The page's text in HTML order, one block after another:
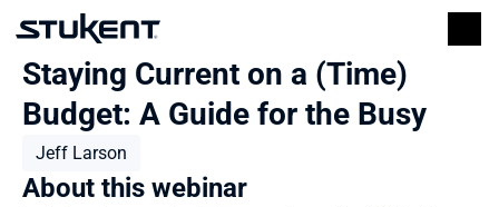
Staying Current on a (Time)
Budget: A Guide for the Busy
Jeff Larson
About this webinar